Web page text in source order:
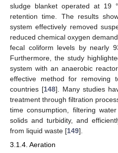
sludge blanket operated at 19
retention time. The results
system effectively removed
reduced chemical oxygen
fecal coliform levels by nearly
Furthermore, the study
system with an anaerobic
effective method for removing
countries [148]. Many studies
treatment through filtration
time consumption, filtering
solids and turbidity, and
from liquid waste [149].
3.1.4. Aeration